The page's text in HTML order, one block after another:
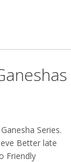
Series.
Better late
Friendly